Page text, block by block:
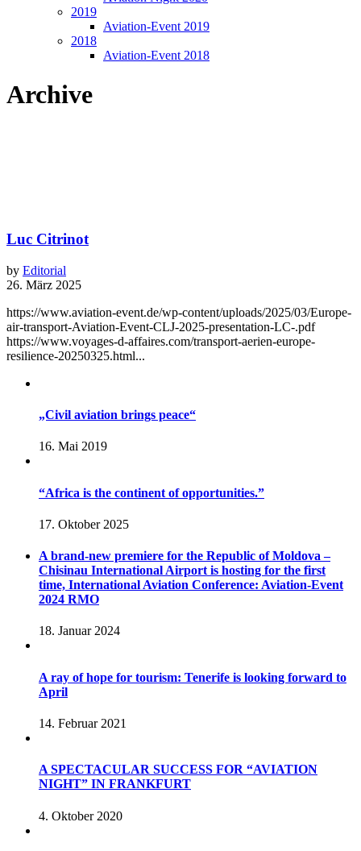
2019
Aviation-Event 2019
2018
Aviation-Event 2018
Archive
Luc Citrinot
by Editorial
26. März 2025
https://www.aviation-event.de/wp-content/uploads/2025/03/Europe-
air-transport-Aviation-Event-CLJ-2025-presentation-LC-.pdf
https://www.voyages-d-affaires.com/transport-aerien-europe-
resilience-20250325.html...
„Civil aviation brings peace“
16. Mai 2019
“Africa is the continent of opportunities.”
17. Oktober 2025
A brand-new premiere for the Republic of Moldova –
Chisinau International Airport is hosting for the first
time, International Aviation Conference: Aviation-Event
2024 RMO
18. Januar 2024
A ray of hope for tourism: Tenerife is looking forward to
April
14. Februar 2021
A SPECTACULAR SUCCESS FOR “AVIATION
NIGHT” IN FRANKFURT
4. Oktober 2020